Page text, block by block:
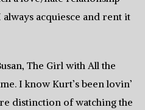
acquiesce and rent it
The Girl with All the
I know Kurt’s been lovin’
distinction of watching the